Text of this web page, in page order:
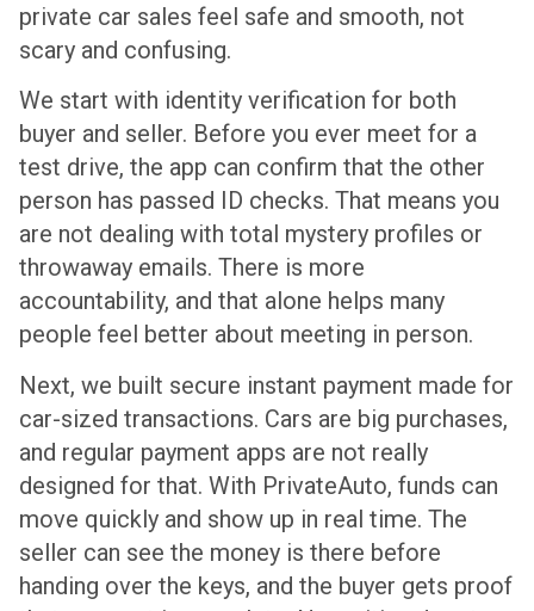
private car sales feel safe and smooth, not
scary and confusing.
We start with identity verification for both
buyer and seller. Before you ever meet for a
test drive, the app can confirm that the other
person has passed ID checks. That means you
are not dealing with total mystery profiles or
throwaway emails. There is more
accountability, and that alone helps many
people feel better about meeting in person.
Next, we built secure instant payment made for
car-sized transactions. Cars are big purchases,
and regular payment apps are not really
designed for that. With PrivateAuto, funds can
move quickly and show up in real time. The
seller can see the money is there before
handing over the keys, and the buyer gets proof